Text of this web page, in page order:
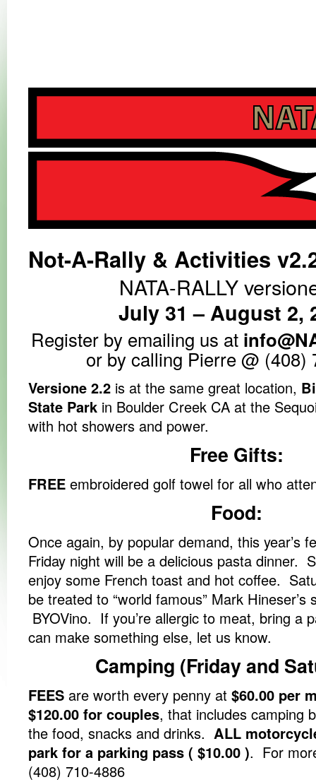
Not-A-Rally & Activities
NATA-RALLY
July 31 – August 2,
Register by emailing us at
or by calling Pierre @ (408)
Versione 2.2 is at the same great location,
State Park in Boulder Creek CA at the
with hot showers and power.
Free Gifts:
FREE embroidered golf towel for all who
Food:
Once again, by popular demand, this year’s
Friday night will be a delicious pasta dinner.
enjoy some French toast and hot coffee.
be treated to “world famous” Mark Hineser’s
BYOVino. If you’re allergic to meat, bring a
can make something else, let us know.
Camping (Friday and
FEES are worth every penny at $60.00 per
$120.00 for couples, that includes camping
the food, snacks and drinks. ALL
park for a parking pass ( $10.00 ). For
(408) 710-4886